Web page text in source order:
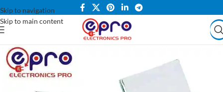
Skip to navigation
Skip to main content